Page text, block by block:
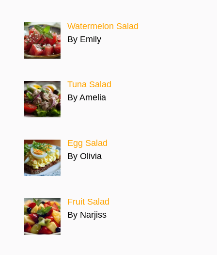
Watermelon Salad
By Emily
Tuna Salad
By Amelia
Egg Salad
By Olivia
Fruit Salad
By Narjiss